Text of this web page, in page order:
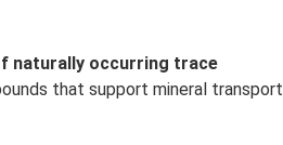
naturally occurring trace
that support mineral transport